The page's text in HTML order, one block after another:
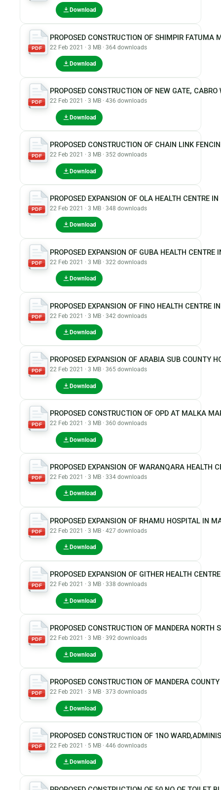
Download
PDF
PROPOSED CONSTRUCTION OF SHIMPIR FATUMA
22 Feb 2021 · 3 MB · 364 downloads
Download
PDF
PROPOSED CONSTRUCTION OF NEW GATE,
22 Feb 2021 · 3 MB · 436 downloads
Download
PDF
PROPOSED CONSTRUCTION OF CHAIN LINK
22 Feb 2021 · 3 MB · 352 downloads
Download
PDF
PROPOSED EXPANSION OF OLA HEALTH CENTRE
22 Feb 2021 · 3 MB · 348 downloads
Download
PDF
PROPOSED EXPANSION OF GUBA HEALTH
22 Feb 2021 · 3 MB · 322 downloads
Download
PDF
PROPOSED EXPANSION OF FINO HEALTH CENTRE
22 Feb 2021 · 3 MB · 342 downloads
Download
PDF
PROPOSED EXPANSION OF ARABIA SUB COUNTY
22 Feb 2021 · 3 MB · 365 downloads
Download
PDF
PROPOSED CONSTRUCTION OF OPD AT MALKA
22 Feb 2021 · 3 MB · 360 downloads
Download
PDF
PROPOSED EXPANSION OF WARANQARA HEALTH
22 Feb 2021 · 3 MB · 334 downloads
Download
PDF
PROPOSED EXPANSION OF RHAMU HOSPITAL IN
22 Feb 2021 · 3 MB · 427 downloads
Download
PDF
PROPOSED EXPANSION OF GITHER HEALTH
22 Feb 2021 · 3 MB · 338 downloads
Download
PDF
PROPOSED CONSTRUCTION OF MANDERA
22 Feb 2021 · 3 MB · 392 downloads
Download
PDF
PROPOSED CONSTRUCTION OF MANDERA
22 Feb 2021 · 3 MB · 373 downloads
Download
PDF
PROPOSED CONSTRUCTION OF 1NO
22 Feb 2021 · 5 MB · 446 downloads
Download